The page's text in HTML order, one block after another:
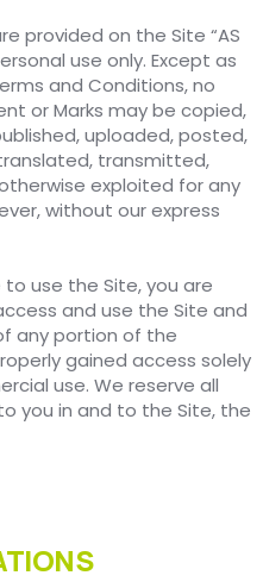
provided on the Site “AS
use only. Except as
and Conditions, no
or Marks may be copied,
uploaded, posted,
transmitted,
exploited for any
without our express
use the Site, you are
and use the Site and
any portion of the
gained access solely
use. We reserve all
you in and to the Site, the